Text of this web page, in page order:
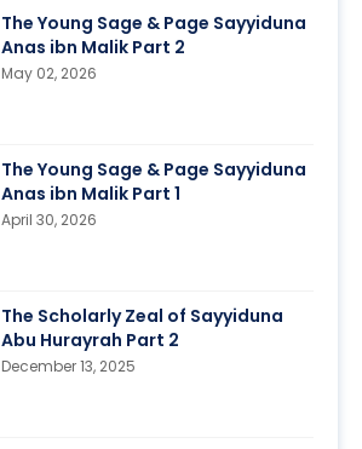
The Young Sage & Page Sayyiduna
Anas ibn Malik Part 2
May 02, 2026
The Young Sage & Page Sayyiduna
Anas ibn Malik Part 1
April 30, 2026
The Scholarly Zeal of Sayyiduna
Abu Hurayrah Part 2
December 13, 2025